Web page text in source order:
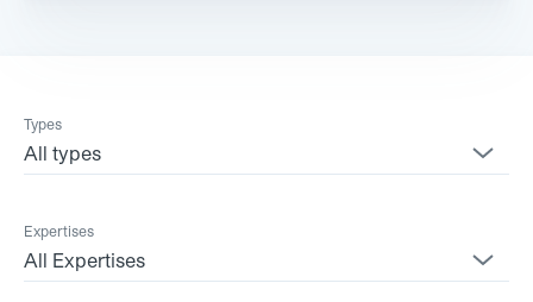
Types
All types
Expertises
All Expertises